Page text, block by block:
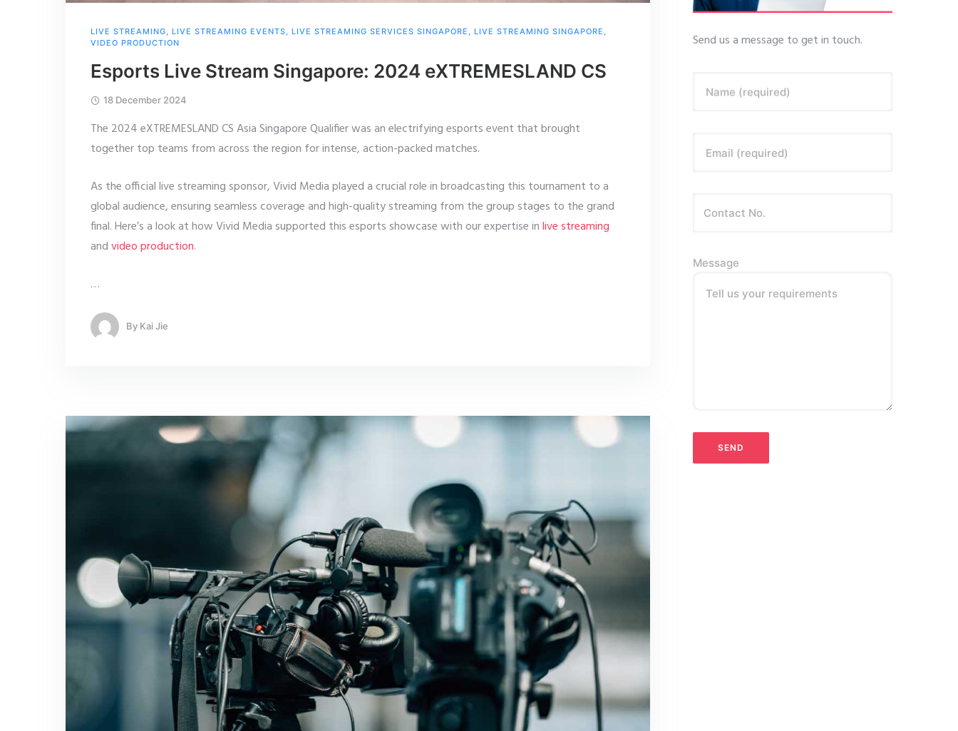
LIVE STREAMING, LIVE STREAMING EVENTS, LIVE STREAMING SERVICES SINGAPORE , LIVE STREAMING SINGAPORE ,
VIDEO PRODUCTION
Esports Live Stream Singapore: 2024 eXTREMESLAND CS
18 December 2024
The 2024 eXTREMESLAND CS Asia Singapore Qualifier was an electrifying esports event that brought
together top teams from across the region for intense, action-packed matches.
As the official live streaming sponsor, Vivid Media played a crucial role in broadcasting this tournament to a
global audience, ensuring seamless coverage and high-quality streaming from the group stages to the grand
final. Here’s a look at how Vivid Media supported this esports showcase with our expertise inlive streaming
andvideo production.
…
By Kai Jie
Send us a message to get in touch.
Name (required)
Email (required)
Message
Tell us your requirements